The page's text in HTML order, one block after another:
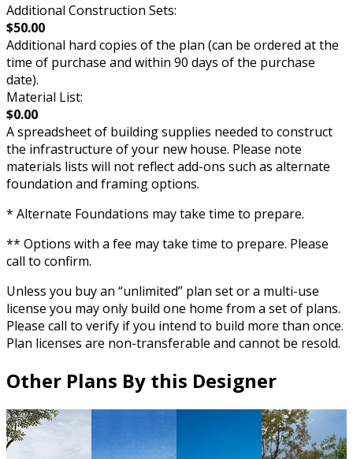
Additional Construction Sets:
$50.00
Additional hard copies of the plan (can be ordered at the
time of purchase and within 90 days of the purchase
date).
Material List:
$0.00
A spreadsheet of building supplies needed to construct
the infrastructure of your new house. Please note
materials lists will not reflect add-ons such as alternate
foundation and framing options.
* Alternate Foundations may take time to prepare.
** Options with a fee may take time to prepare. Please
call to confirm.
Unless you buy an “unlimited” plan set or a multi-use
license you may only build one home from a set of plans.
Please call to verify if you intend to build more than once.
Plan licenses are non-transferable and cannot be resold.
Other Plans By this Designer